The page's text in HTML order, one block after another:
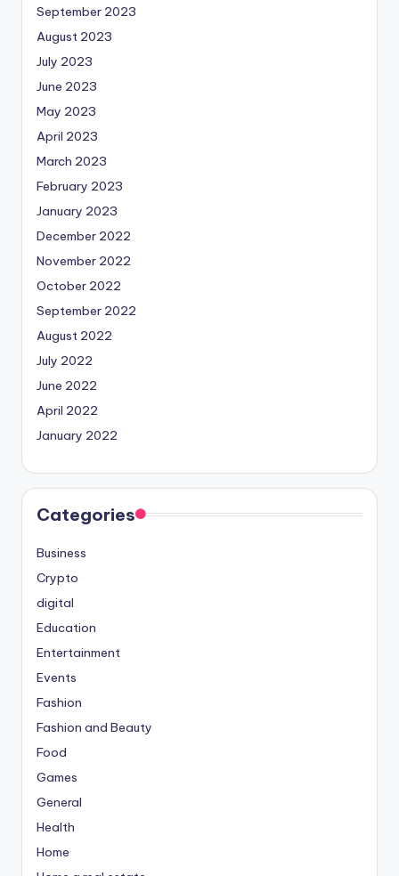
September 2023
August 2023
July 2023
June 2023
May 2023
April 2023
March 2023
February 2023
January 2023
December 2022
November 2022
October 2022
September 2022
August 2022
July 2022
June 2022
April 2022
January 2022
Categories
Business
Crypto
digital
Education
Entertainment
Events
Fashion
Fashion and Beauty
Food
Games
General
Health
Home